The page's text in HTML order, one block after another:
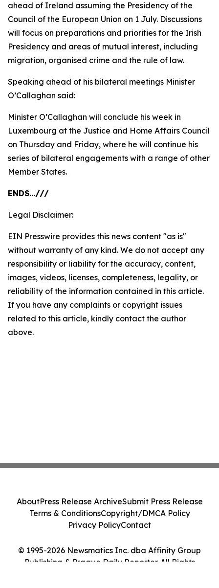
ahead of Ireland assuming the Presidency of the
Council of the European Union on 1 July. Discussions
will focus on preparations and priorities for the Irish
Presidency and areas of mutual interest, including
migration, organised crime and the rule of law.
Speaking ahead of his bilateral meetings Minister
O’Callaghan said:
Minister O’Callaghan will conclude his week in
Luxembourg at the Justice and Home Affairs Council
on Thursday and Friday, where he will continue his
series of bilateral engagements with a range of other
Member States.
ENDS…///
Legal Disclaimer:
EIN Presswire provides this news content "as is"
without warranty of any kind. We do not accept any
responsibility or liability for the accuracy, content,
images, videos, licenses, completeness, legality, or
reliability of the information contained in this article.
If you have any complaints or copyright issues
related to this article, kindly contact the author
above.
© 1995-2026 Newsmatics Inc. dba Affinity Group
Publishing & Prague Daily Reporter. All Rights
AboutPress Release ArchiveSubmit Press Release
Terms & ConditionsCopyright/DMCA Policy
Privacy PolicyContact